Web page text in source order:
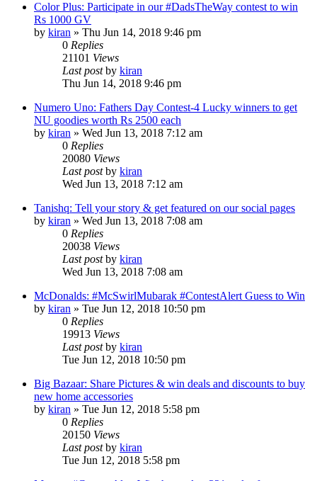
Color Plus: Participate in our #DadsTheWay contest to win
Rs 1000 GV
by kiran » Thu Jun 14, 2018 9:46 pm
0 Replies
21101 Views
Last postby kiran
Thu Jun 14, 2018 9:46 pm
Numero Uno: Fathers Day Contest-4 Lucky winners to get
NU goodies worth Rs 2500 each
by kiran » Wed Jun 13, 2018 7:12 am
0 Replies
20080 Views
Last postby kiran
Wed Jun 13, 2018 7:12 am
Tanishq: Tell your story & get featured on our social pages
by kiran » Wed Jun 13, 2018 7:08 am
0 Replies
20038 Views
Last postby kiran
Wed Jun 13, 2018 7:08 am
McDonalds: #McSwirlMubarak #ContestAlert Guess to Win
by kiran » Tue Jun 12, 2018 10:50 pm
0 Replies
19913 Views
Last postby kiran
Tue Jun 12, 2018 10:50 pm
Big Bazaar: Share Pictures & win deals and discounts to buy
new home accessories
by kiran » Tue Jun 12, 2018 5:58 pm
0 Replies
20150 Views
Last postby kiran
Tue Jun 12, 2018 5:58 pm